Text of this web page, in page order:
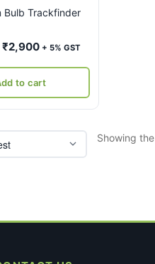
Bulb Trackfinder
Original
₹2,900Current
is:
₹2,900.
+ 5% GST
to cart
Showing